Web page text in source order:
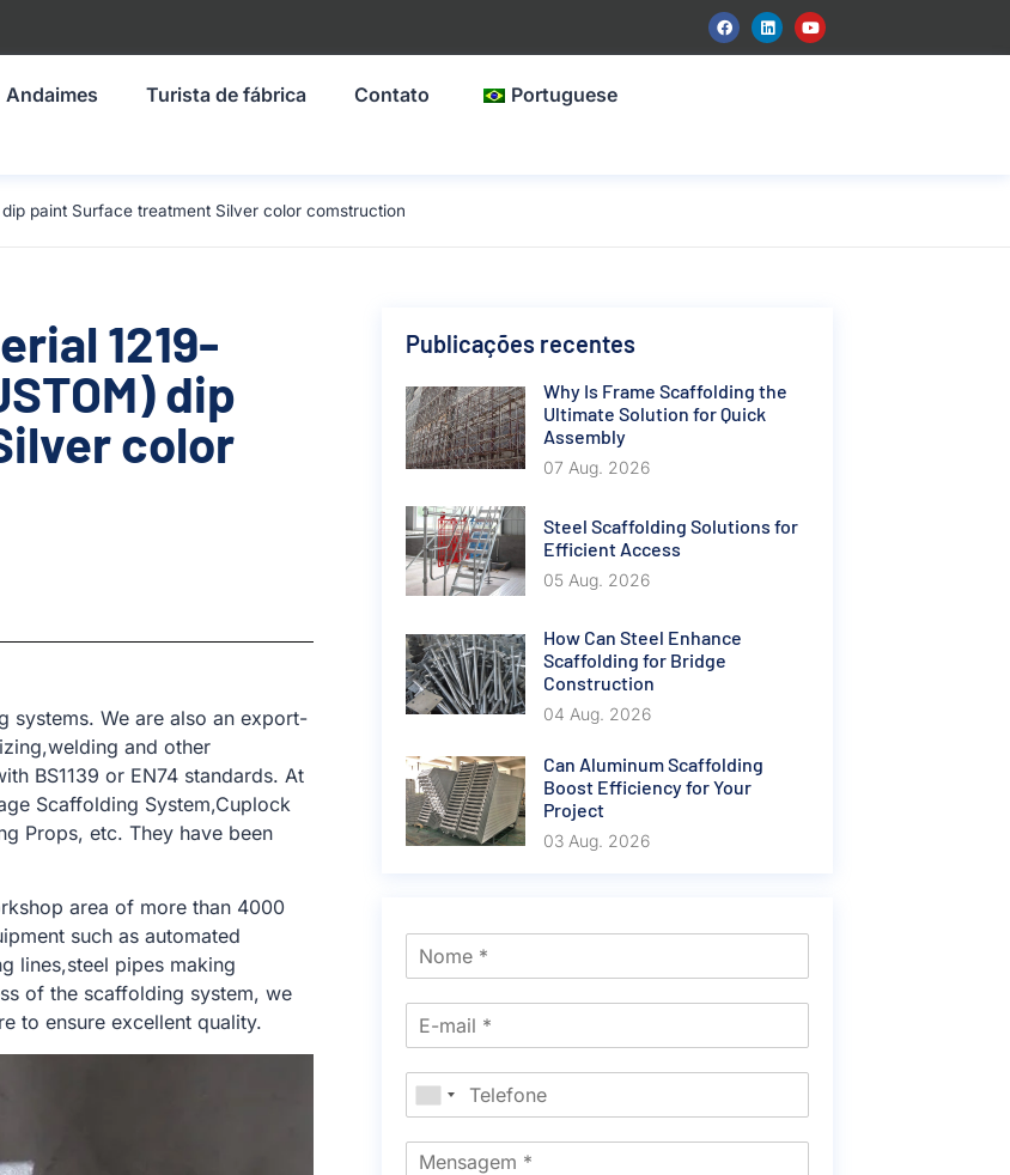
Andaimes Turista de fábrica Contato Portuguese
paint Surface treatment Silver color comstruction
1219-
dip
color
systems. We are also an export-
and other
BS1139 or EN74 standards. At
Scaffolding System,Cuplock
Props, etc. They have been
area of ​​more than 4000
such as automated
lines,steel pipes making
of the scaffolding system, we
to ensure excellent quality.
Publicações recentes
Why Is Frame Scaffolding the
Ultimate Solution for Quick
Assembly
07 Aug. 2026
Steel Scaffolding Solutions for
Efficient Access
05 Aug. 2026
How Can Steel Enhance
Scaffolding for Bridge
Construction
04 Aug. 2026
Can Aluminum Scaffolding
Boost Efficiency for Your
Project
03 Aug. 2026